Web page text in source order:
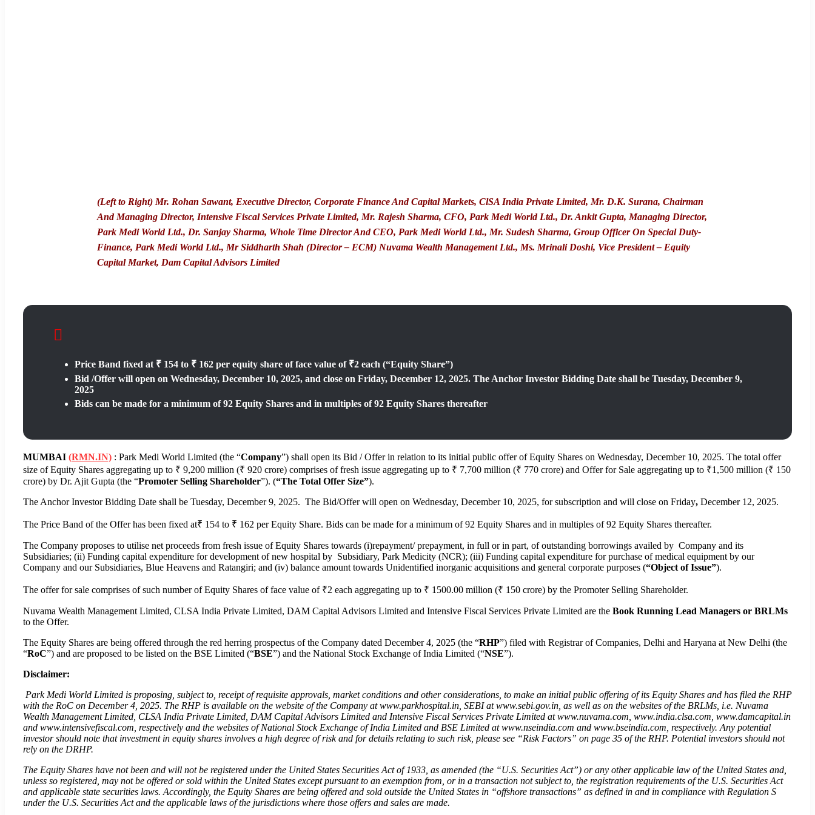
(Left to Right) Mr. Rohan Sawant, Executive Director, Corporate Finance And Capital Markets, ClSA India Private Limited, Mr. D.K. Surana, Chairman
And Managing Director, Intensive Fiscal Services Private Limited, Mr. Rajesh Sharma, CFO, Park Medi World Ltd., Dr. Ankit Gupta, Managing Director,
Park Medi World Ltd., Dr. Sanjay Sharma, Whole Time Director And CEO, Park Medi World Ltd., Mr. Sudesh Sharma, Group Officer On Special Duty-
Finance, Park Medi World Ltd., Mr Siddharth Shah (Director – ECM) Nuvama Wealth Management Ltd., Ms. Mrinali Doshi, Vice President – Equity
Capital Market, Dam Capital Advisors Limited
Price Band fixed at ₹ 154 to ₹ 162 per equity share of face value of ₹2 each (“Equity Share”)
Bid /Offer will open on Wednesday, December 10, 2025, and close on Friday, December 12, 2025. The Anchor Investor Bidding Date shall be Tuesday, December 9,
2025
Bids can be made for a minimum of 92 Equity Shares and in multiples of 92 Equity Shares thereafter
MUMBAI (RMN.IN) : Park Medi World Limited (the “Company”) shall open its Bid / Offer in relation to its initial public offer of Equity Shares on Wednesday, December 10, 2025. The total offer
size of Equity Shares aggregating up to ₹ 9,200 million (₹ 920 crore) comprises of fresh issue aggregating up to ₹ 7,700 million (₹ 770 crore) and Offer for Sale aggregating up to ₹1,500 million (₹ 150
crore) by Dr. Ajit Gupta (the “Promoter Selling Shareholder”). (“The Total Offer Size”).
The Anchor Investor Bidding Date shall be Tuesday, December 9, 2025. The Bid/Offer will open on Wednesday, December 10, 2025, for subscription and will close on Friday, December 12, 2025.
The Price Band of the Offer has been fixed at₹ 154 to ₹ 162 per Equity Share. Bids can be made for a minimum of 92 Equity Shares and in multiples of 92 Equity Shares thereafter.
The Company proposes to utilise net proceeds from fresh issue of Equity Shares towards (i)repayment/ prepayment, in full or in part, of outstanding borrowings availed by Company and its
Subsidiaries; (ii) Funding capital expenditure for development of new hospital by Subsidiary, Park Medicity (NCR); (iii) Funding capital expenditure for purchase of medical equipment by our
Company and our Subsidiaries, Blue Heavens and Ratangiri; and (iv) balance amount towards Unidentified inorganic acquisitions and general corporate purposes (“Object of Issue”).
The offer for sale comprises of such number of Equity Shares of face value of ₹2 each aggregating up to ₹ 1500.00 million (₹ 150 crore) by the Promoter Selling Shareholder.
Nuvama Wealth Management Limited, CLSA India Private Limited, DAM Capital Advisors Limited and Intensive Fiscal Services Private Limited are the Book Running Lead Managers or BRLMs
to the Offer.
The Equity Shares are being offered through the red herring prospectus of the Company dated December 4, 2025 (the “RHP”) filed with Registrar of Companies, Delhi and Haryana at New Delhi (the
“RoC”) and are proposed to be listed on the BSE Limited (“BSE”) and the National Stock Exchange of India Limited (“NSE”).
Disclaimer:
Park Medi World Limited is proposing, subject to, receipt of requisite approvals, market conditions and other considerations, to make an initial public offering of its Equity Shares and has filed the RHP
with the RoC on December 4, 2025. The RHP is available on the website of the Company at www.parkhospital.in, SEBI at www.sebi.gov.in, as well as on the websites of the BRLMs, i.e. Nuvama
Wealth Management Limited, CLSA India Private Limited, DAM Capital Advisors Limited and Intensive Fiscal Services Private Limited at www.nuvama.com, www.india.clsa.com, www.damcapital.in
and www.intensivefiscal.com, respectively and the websites of National Stock Exchange of India Limited and BSE Limited at www.nseindia.com and www.bseindia.com, respectively. Any potential
investor should note that investment in equity shares involves a high degree of risk and for details relating to such risk, please see “Risk Factors” on page 35 of the RHP. Potential investors should not
rely on the DRHP.
The Equity Shares have not been and will not be registered under the United States Securities Act of 1933, as amended (the “U.S. Securities Act”) or any other applicable law of the United States and,
unless so registered, may not be offered or sold within the United States except pursuant to an exemption from, or in a transaction not subject to, the registration requirements of the U.S. Securities Act
and applicable state securities laws. Accordingly, the Equity Shares are being offered and sold outside the United States in “offshore transactions” as defined in and in compliance with Regulation S
under the U.S. Securities Act and the applicable laws of the jurisdictions where those offers and sales are made.